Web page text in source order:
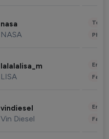
nasa
NASA
lalalalisa_m
LISA
vindiesel
Vin Diesel